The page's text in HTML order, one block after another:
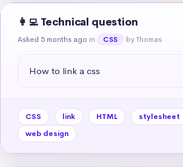
👩‍💻 Technical question
Asked 5 months ago in CSS by Thomas
How to link a css
CSS link HTML
stylesheet
web design